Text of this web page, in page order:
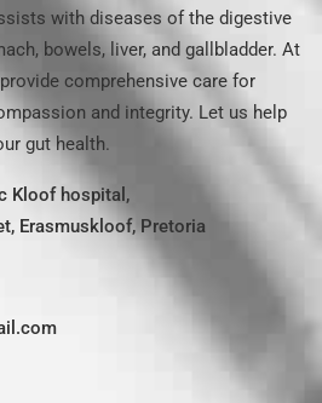
with diseases of the digestive
bowels, liver, and gallbladder. At
comprehensive care for
and integrity. Let us help
gut health.
Kloof hospital,
Erasmuskloof, Pretoria